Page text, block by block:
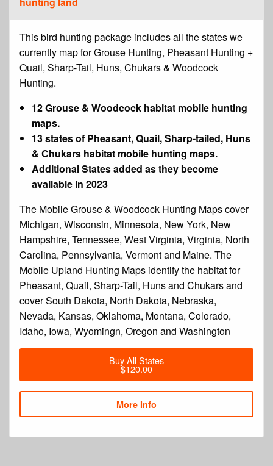
This bird hunting package includes all the states we
currently map for Grouse Hunting, Pheasant Hunting +
Quail, Sharp-Tail, Huns, Chukars & Woodcock
Hunting.
12 Grouse & Woodcock habitat mobile hunting
maps.
13 states of Pheasant, Quail, Sharp-tailed, Huns
& Chukars habitat mobile hunting maps.
Additional States added as they become
available in 2023
The Mobile Grouse & Woodcock Hunting Maps cover
Michigan, Wisconsin, Minnesota, New York, New
Hampshire, Tennessee, West Virginia, Virginia, North
Carolina, Pennsylvania, Vermont and Maine. The
Mobile Upland Hunting Maps identify the habitat for
Pheasant, Quail, Sharp-Tail, Huns and Chukars and
cover South Dakota, North Dakota, Nebraska,
Nevada, Kansas, Oklahoma, Montana, Colorado,
Idaho, Iowa, Wyomingn, Oregon and Washington
Buy All States
$120.00
More Info